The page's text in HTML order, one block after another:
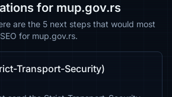
for mup.gov.rs
are the 5 next steps that would most
for mup.gov.rs.
Transport-Security)